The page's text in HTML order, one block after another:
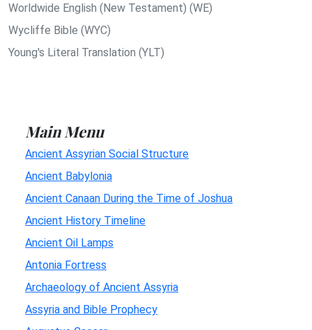
Worldwide English (New Testament) (WE)
Wycliffe Bible (WYC)
Young's Literal Translation (YLT)
Main Menu
Ancient Assyrian Social Structure
Ancient Babylonia
Ancient Canaan During the Time of Joshua
Ancient History Timeline
Ancient Oil Lamps
Antonia Fortress
Archaeology of Ancient Assyria
Assyria and Bible Prophecy